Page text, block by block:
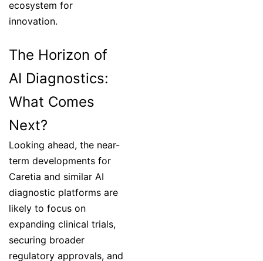
ecosystem for
innovation.
The Horizon of
AI Diagnostics:
What Comes
Next?
Looking ahead, the near-
term developments for
Caretia and similar AI
diagnostic platforms are
likely to focus on
expanding clinical trials,
securing broader
regulatory approvals, and